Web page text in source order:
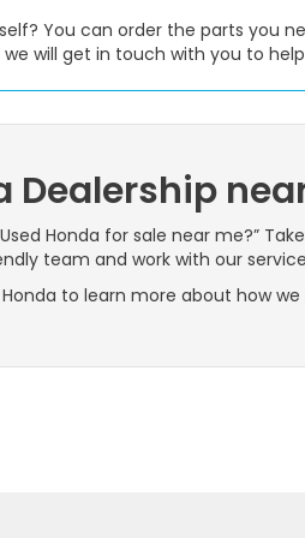
You can order the parts you
will get in touch with you to
Dealership
Honda for sale near me?”
team and work with our
to learn more about how